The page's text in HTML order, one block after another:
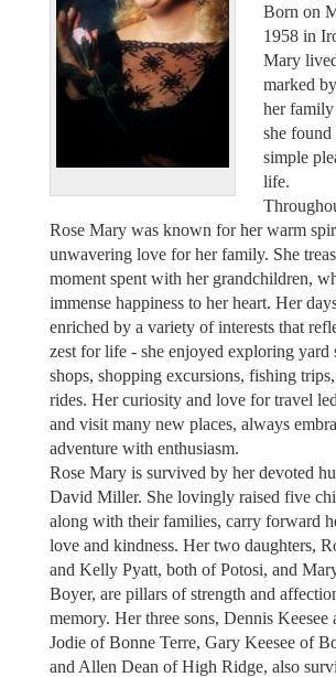
Born on
1958 in
Mary
marked
her
she found
simple
life.
Rose Mary was known for her warm
unwavering love for her family. She
moment spent with her grandchildren,
immense happiness to her heart. Her
enriched by a variety of interests that
zest for life - she enjoyed exploring yard
shops, shopping excursions, fishing
rides. Her curiosity and love for travel
and visit many new places, always
adventure with enthusiasm.
Rose Mary is survived by her devoted
David Miller. She lovingly raised five
along with their families, carry forward
love and kindness. Her two daughters,
and Kelly Pyatt, both of Potosi, and
Boyer, are pillars of strength and
memory. Her three sons, Dennis Keesee
Jodie of Bonne Terre, Gary Keesee of
and Allen Dean of High Ridge, also